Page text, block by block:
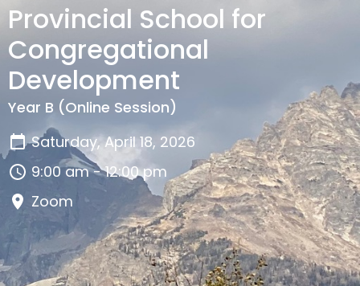
Provincial School for
Congregational
Development
Year B (Online Session)
Saturday, April 18, 2026
9:00 am - 12:00 pm
Zoom